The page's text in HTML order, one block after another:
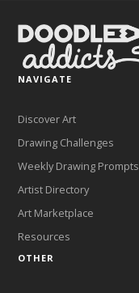
NAVIGATE
Discover Art
Drawing Challenges
Weekly Drawing Prompts
Artist Directory
Art Marketplace
Resources
OTHER